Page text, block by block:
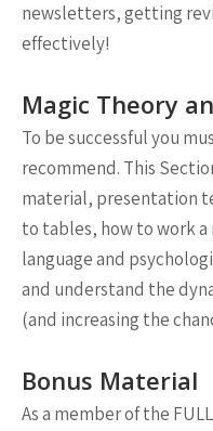
newsletters, getting
effectively!
Magic Theory
To be successful you
recommend. This
material, presentation
to tables, how to work
language and
and understand the
(and increasing the
Bonus Material
As a member of the